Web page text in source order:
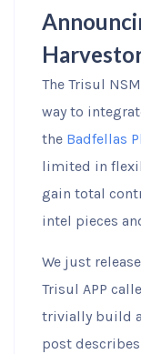
The Trisul
way to
the Badfellas
limited in
gain total
intel pieces
We just
Trisul APP
trivially build
post describes